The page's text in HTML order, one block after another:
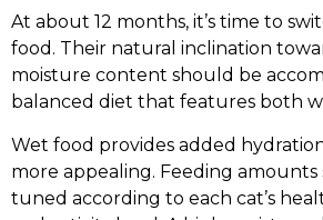
At about 12 months, it’s time to
food. Their natural inclination
moisture content should be
balanced diet that features both
Wet food provides added
more appealing. Feeding
tuned according to each cat’s